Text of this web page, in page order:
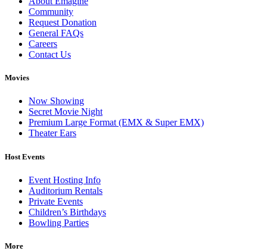
Community
Request Donation
General FAQs
Careers
Contact Us
Movies
Now Showing
Secret Movie Night
Premium Large Format (EMX & Super EMX)
Theater Ears
Host Events
Event Hosting Info
Auditorium Rentals
Private Events
Children’s Birthdays
Bowling Parties
More